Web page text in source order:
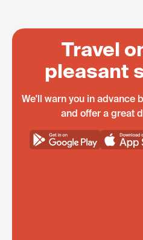
Travel
pleasant
We'll warn you in advance
and offer a great